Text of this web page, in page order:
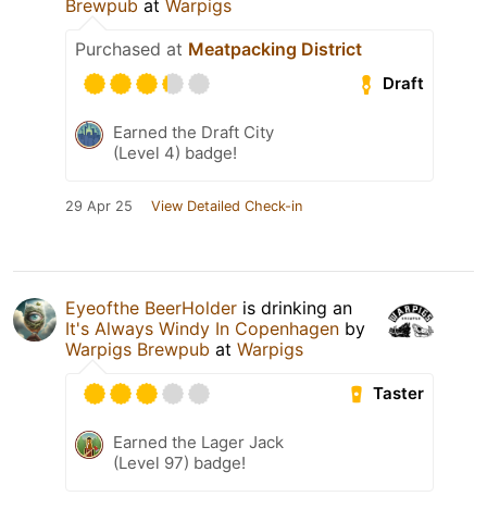
Brewpub at Warpigs
Purchased at Meatpacking District
Draft
Earned the Draft City
(Level 4) badge!
29 Apr 25 View Detailed Check-in
Eyeofthe BeerHolder is drinking an
It's Always Windy In Copenhagen by
Warpigs Brewpub at Warpigs
Taster
Earned the Lager Jack
(Level 97) badge!